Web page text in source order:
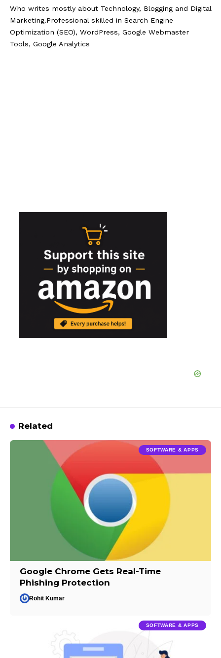
Who writes mostly about Technology, Blogging and Digital
Marketing.Professional skilled in Search Engine
Optimization (SEO), WordPress, Google Webmaster
Tools, Google Analytics
Related
SOFTWARE & APPS
Google Chrome Gets Real-Time
Phishing Protection
Rohit Kumar
SOFTWARE & APPS